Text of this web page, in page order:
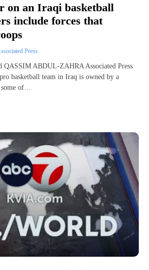
on an Iraqi basketball
include forces that
Press
ABDUL-ZAHRA Associated Press
basketball team in Iraq is owned by a
of…